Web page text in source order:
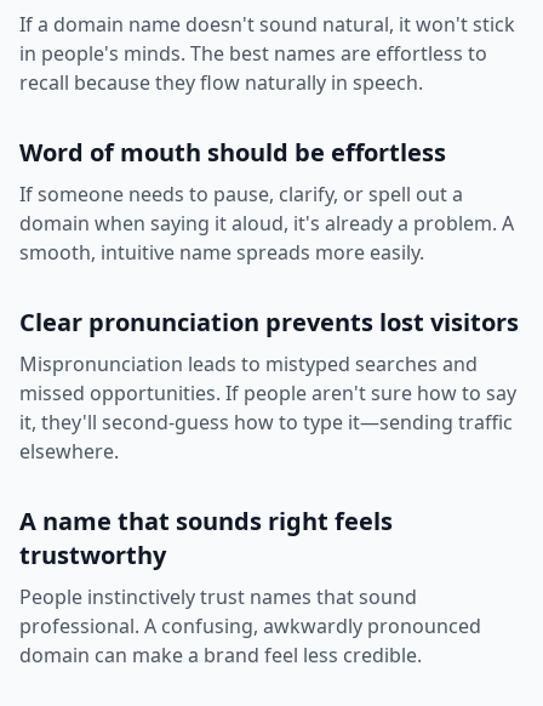
If a domain name doesn't sound natural, it won't stick
in people's minds. The best names are effortless to
recall because they flow naturally in speech.
Word of mouth should be effortless
If someone needs to pause, clarify, or spell out a
domain when saying it aloud, it's already a problem. A
smooth, intuitive name spreads more easily.
Clear pronunciation prevents lost visitors
Mispronunciation leads to mistyped searches and
missed opportunities. If people aren't sure how to say
it, they'll second-guess how to type it—sending traffic
elsewhere.
A name that sounds right feels
trustworthy
People instinctively trust names that sound
professional. A confusing, awkwardly pronounced
domain can make a brand feel less credible.